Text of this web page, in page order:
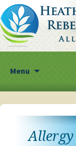
Menu
Skip
to
content
Allergy